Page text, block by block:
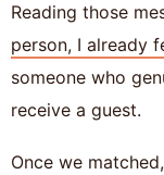
Reading those
person, I already
someone who
receive a guest.
Once we